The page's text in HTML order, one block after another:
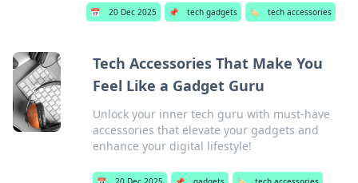
📅 20 Dec 2025 📌 tech gadgets 🏷️ tech accessories
Tech Accessories That Make You
Feel Like a Gadget Guru
Unlock your inner tech guru with must-have
accessories that elevate your gadgets and
enhance your digital lifestyle!